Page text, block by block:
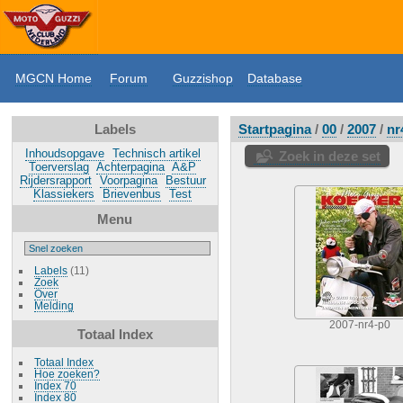
MGCN Home Forum Guzzishop Database
Labels
Inhoudsopgave
Technisch artikel
Toerverslag Achterpagina A&P
Rijdersrapport
Voorpagina
Bestuur
Klassiekers
Brievenbus Test
Menu
Labels(11)
Zoek
Over
Melding
Totaal Index
Totaal Index
Hoe zoeken?
Index 70
Index 80
Startpagina/ 00/ 2007/
Zoek in deze set
2007-nr4-p0